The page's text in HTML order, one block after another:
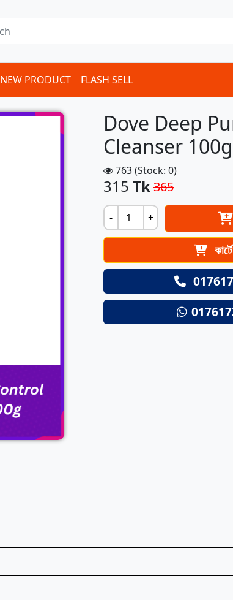
NEW PRODUCT FLASH SELL
Dove Deep
Cleanser
763 (Stock: 0)
315 Tk365
- +